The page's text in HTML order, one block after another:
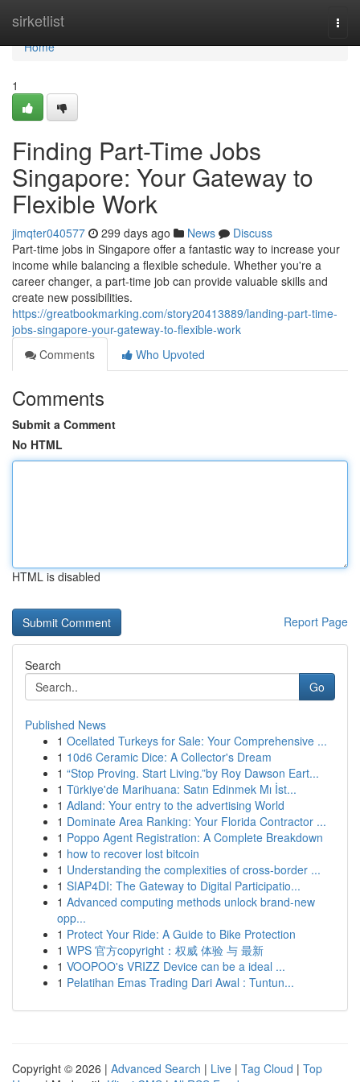
sirketlist
Home
Home
1
Finding Part-Time Jobs
Singapore: Your Gateway to
Flexible Work
jimqter040577 299 days ago News
Discuss
Part-time jobs in Singapore offer a fantastic way to increase your
income while balancing a flexible schedule. Whether you're a
career changer, a part-time job can provide valuable skills and
create new possibilities.
https://greatbookmarking.com/story20413889/landing-part-time-
jobs-singapore-your-gateway-to-flexible-work
Comments
Who Upvoted
Comments
Submit a Comment
No HTML
HTML is disabled
Report Page
Search
Go
Published News
1 Ocellated Turkeys for Sale: Your Comprehensive ...
1 10d6 Ceramic Dice: A Collector's Dream
1 “Stop Proving. Start Living.”by Roy Dawson Eart...
1 Türkiye'de Marihuana: Satın Edinmek Mı İst...
1 Adland: Your entry to the advertising World
1 Dominate Area Ranking: Your Florida Contractor ...
1 Poppo Agent Registration: A Complete Breakdown
1 how to recover lost bitcoin
1 Understanding the complexities of cross-border ...
1 SIAP4DI: The Gateway to Digital Participatio...
1 Advanced computing methods unlock brand-new
opp...
1 Protect Your Ride: A Guide to Bike Protection
1 WPS 官方copyright：权威 体验 与 最新
1 VOOPOO's VRIZZ Device can be a ideal ...
1 Pelatihan Emas Trading Dari Awal : Tuntun...
Copyright © 2026 | Advanced Search | Live | Tag Cloud | Top